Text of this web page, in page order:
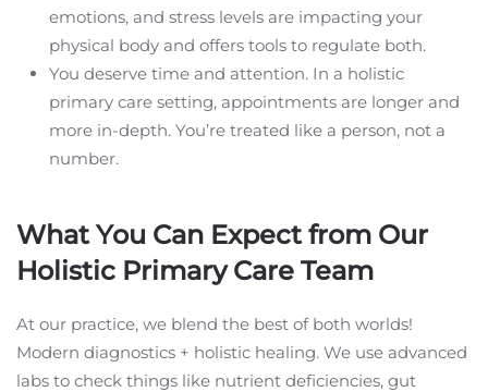
emotions, and stress levels are impacting your
physical body and offers tools to regulate both.
You deserve time and attention. In a holistic
primary care setting, appointments are longer and
more in-depth. You’re treated like a person, not a
number.
What You Can Expect from Our
Holistic Primary Care Team
At our practice, we blend the best of both worlds!
Modern diagnostics + holistic healing. We use advanced
labs to check things like nutrient deficiencies, gut